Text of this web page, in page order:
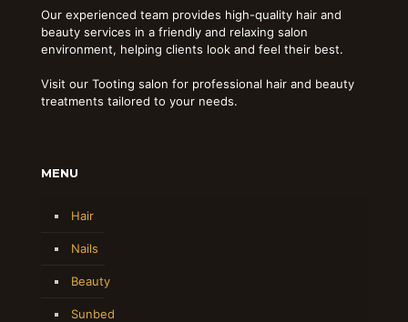
Our experienced team provides high-quality hair and
beauty services in a friendly and relaxing salon
environment, helping clients look and feel their best.
Visit our Tooting salon for professional hair and beauty
treatments tailored to your needs.
MENU
Hair
Nails
Beauty
Sunbed